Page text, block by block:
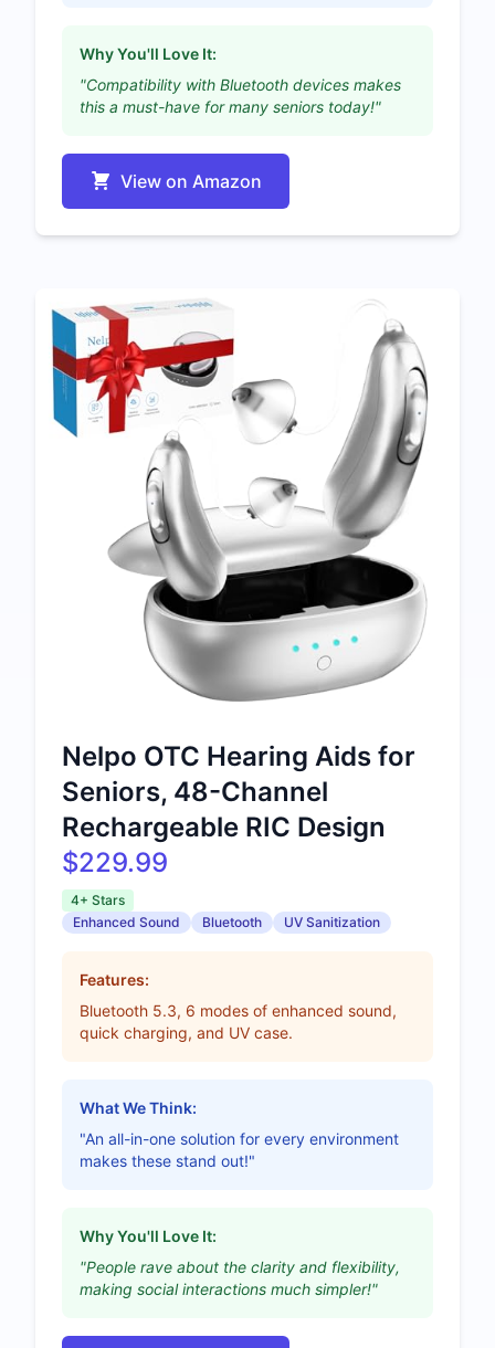
Why You'll Love It:
"Compatibility with Bluetooth devices makes
this a must-have for many seniors today!"
View on Amazon
Nelpo OTC Hearing Aids for
Seniors, 48-Channel
Rechargeable RIC Design
$229.99
4+ Stars
Enhanced Sound
Bluetooth UV Sanitization
Features:
Bluetooth 5.3, 6 modes of enhanced sound,
quick charging, and UV case.
What We Think:
"An all-in-one solution for every environment
makes these stand out!"
Why You'll Love It:
"People rave about the clarity and flexibility,
making social interactions much simpler!"